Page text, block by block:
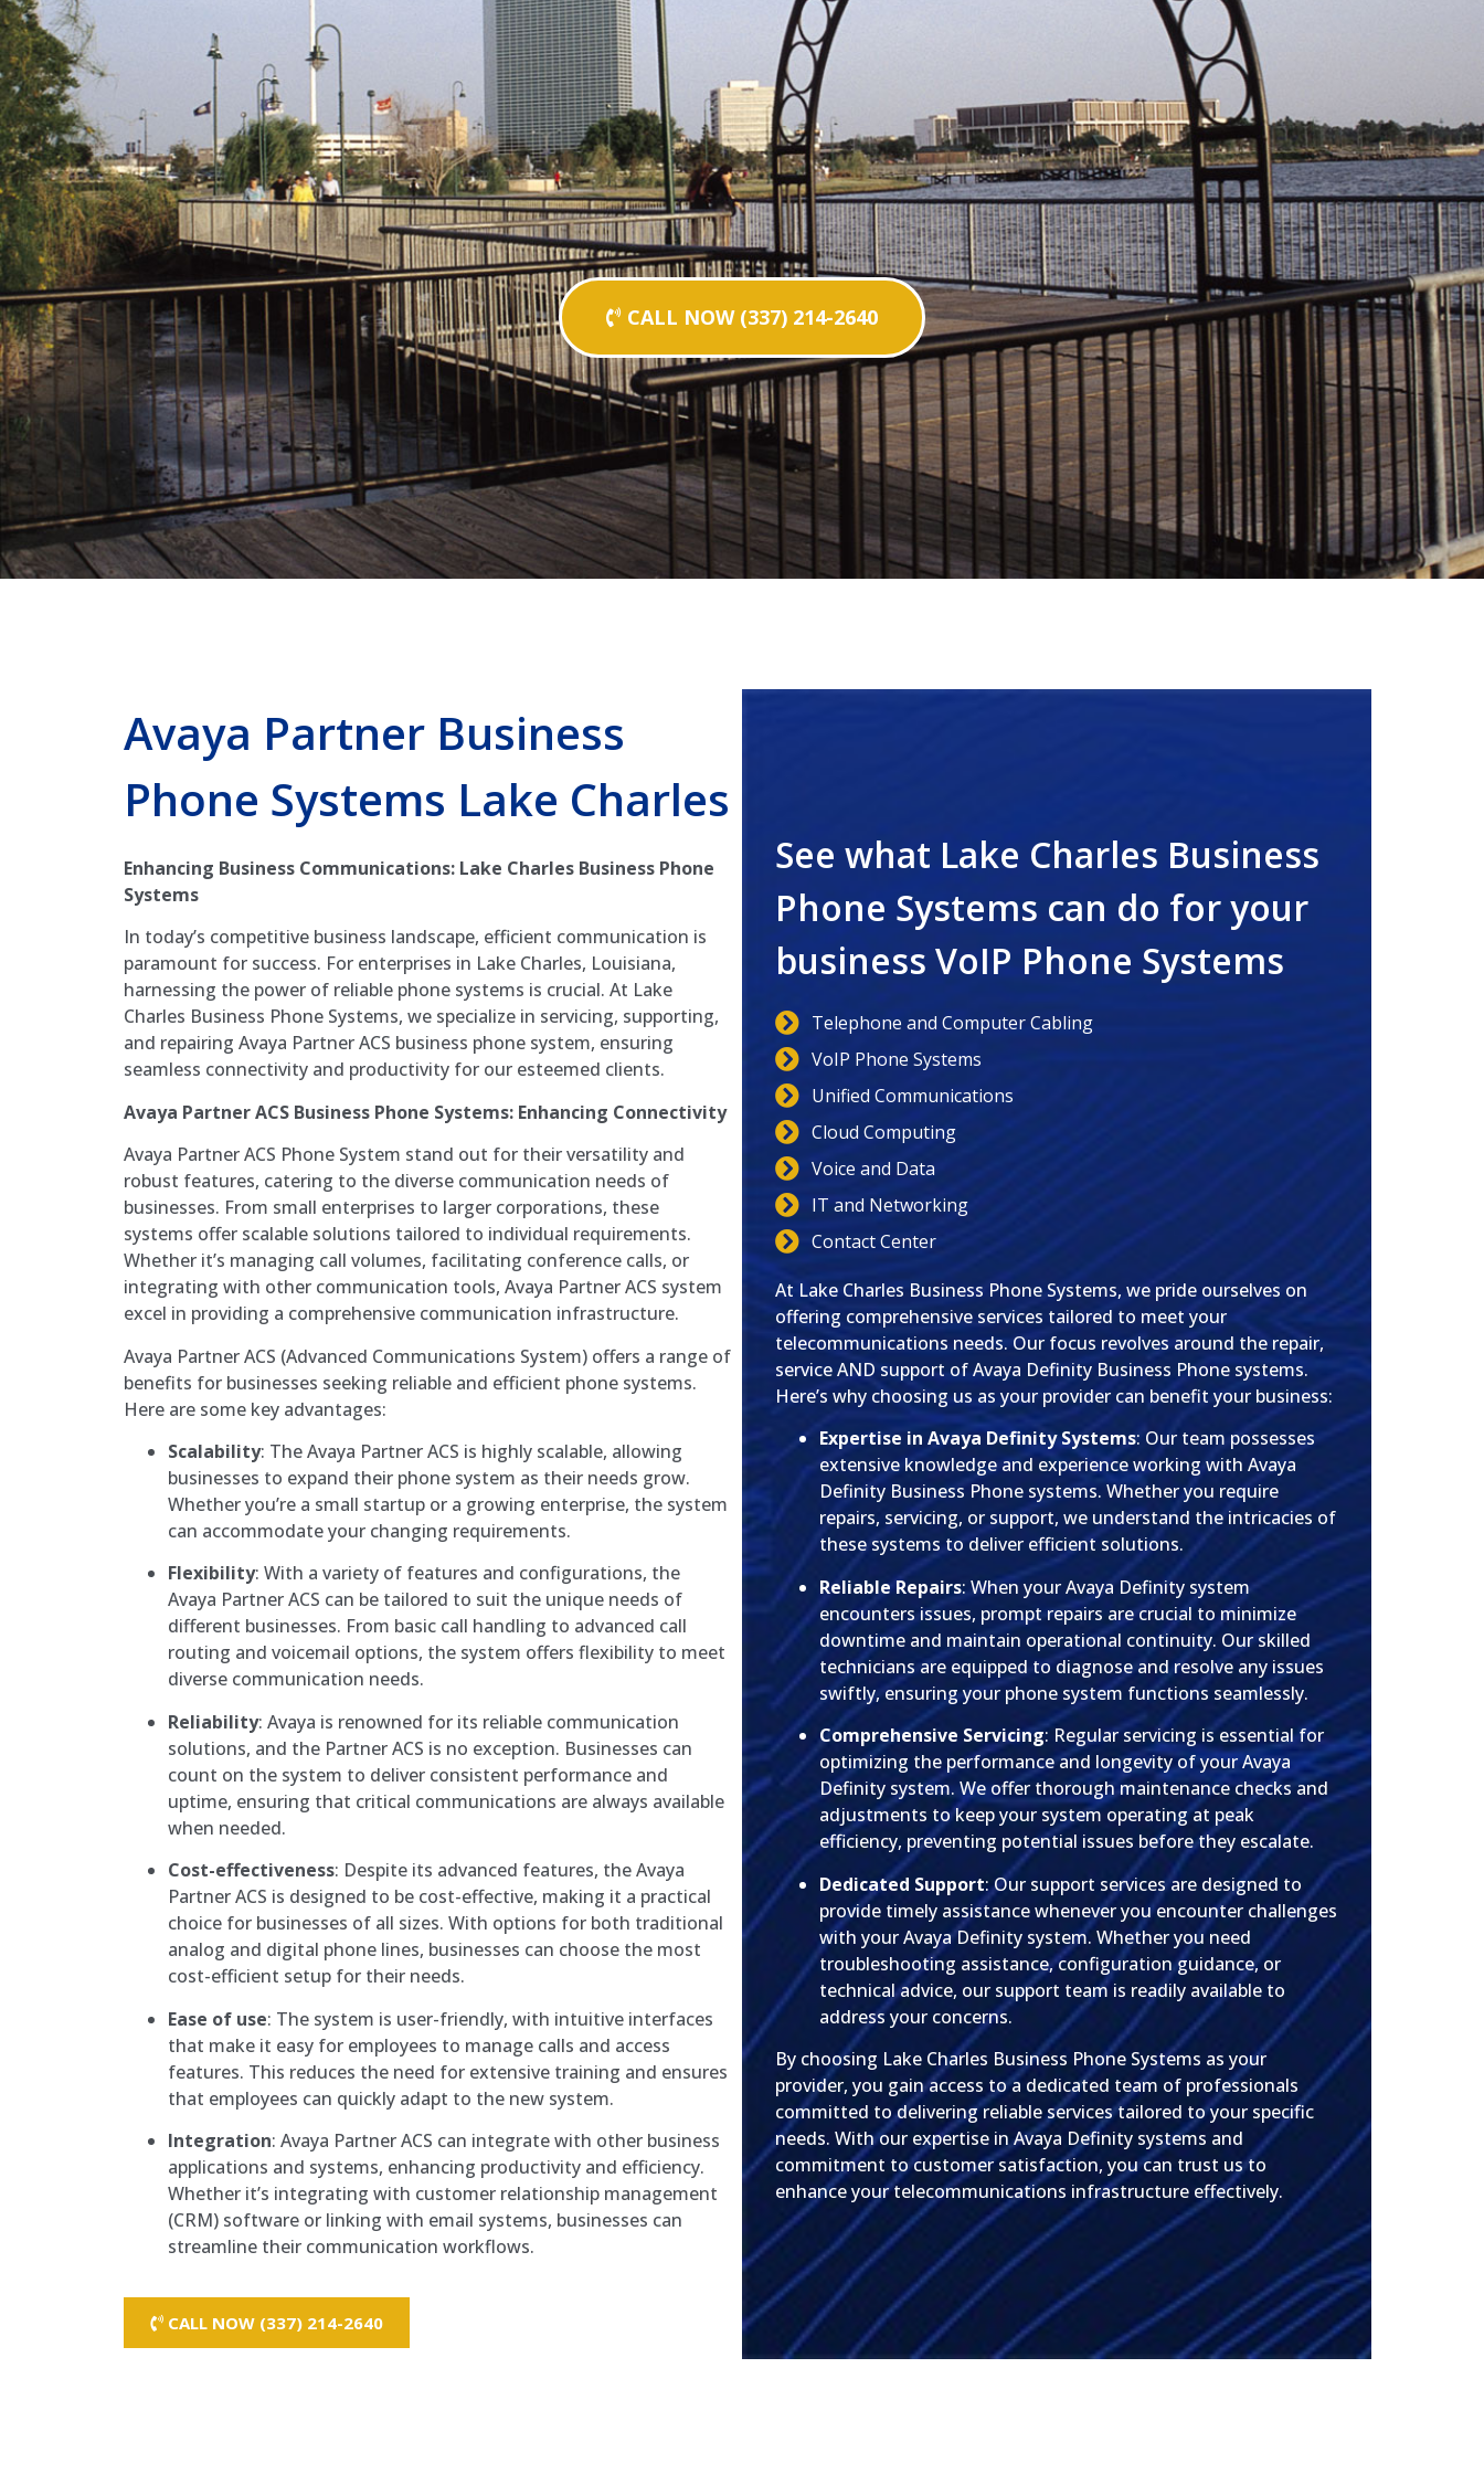
CALL NOW (337) 214-2640
Avaya Partner Business
Phone Systems Lake Charles
Enhancing Business Communications: Lake Charles Business Phone
Systems
In today’s competitive business landscape, efficient communication is
paramount for success. For enterprises in Lake Charles, Louisiana,
harnessing the power of reliable phone systems is crucial. At Lake
Charles Business Phone Systems, we specialize in servicing, supporting,
and repairing Avaya Partner ACS business phone system, ensuring
seamless connectivity and productivity for our esteemed clients.
Avaya Partner ACS Business Phone Systems: Enhancing Connectivity
Avaya Partner ACS Phone System stand out for their versatility and
robust features, catering to the diverse communication needs of
businesses. From small enterprises to larger corporations, these
systems offer scalable solutions tailored to individual requirements.
Whether it’s managing call volumes, facilitating conference calls, or
integrating with other communication tools, Avaya Partner ACS system
excel in providing a comprehensive communication infrastructure.
Avaya Partner ACS (Advanced Communications System) offers a range of
benefits for businesses seeking reliable and efficient phone systems.
Here are some key advantages:
Scalability: The Avaya Partner ACS is highly scalable, allowing
businesses to expand their phone system as their needs grow.
Whether you’re a small startup or a growing enterprise, the system
can accommodate your changing requirements.
Flexibility: With a variety of features and configurations, the
Avaya Partner ACS can be tailored to suit the unique needs of
different businesses. From basic call handling to advanced call
routing and voicemail options, the system offers flexibility to meet
diverse communication needs.
Reliability: Avaya is renowned for its reliable communication
solutions, and the Partner ACS is no exception. Businesses can
count on the system to deliver consistent performance and
uptime, ensuring that critical communications are always available
when needed.
Cost-effectiveness: Despite its advanced features, the Avaya
Partner ACS is designed to be cost-effective, making it a practical
choice for businesses of all sizes. With options for both traditional
analog and digital phone lines, businesses can choose the most
cost-efficient setup for their needs.
Ease of use: The system is user-friendly, with intuitive interfaces
that make it easy for employees to manage calls and access
features. This reduces the need for extensive training and ensures
that employees can quickly adapt to the new system.
Integration: Avaya Partner ACS can integrate with other business
applications and systems, enhancing productivity and efficiency.
Whether it’s integrating with customer relationship management
(CRM) software or linking with email systems, businesses can
streamline their communication workflows.
CALL NOW (337) 214-2640
See what Lake Charles Business
Phone Systems can do for your
business VoIP Phone Systems
Telephone and Computer Cabling
VoIP Phone Systems
Unified Communications
Cloud Computing
Voice and Data
IT and Networking
Contact Center
At Lake Charles Business Phone Systems, we pride ourselves on
offering comprehensive services tailored to meet your
telecommunications needs. Our focus revolves around the repair,
service AND support of Avaya Definity Business Phone systems.
Here’s why choosing us as your provider can benefit your business:
Expertise in Avaya Definity Systems: Our team possesses
extensive knowledge and experience working with Avaya
Definity Business Phone systems. Whether you require
repairs, servicing, or support, we understand the intricacies of
these systems to deliver efficient solutions.
Reliable Repairs: When your Avaya Definity system
encounters issues, prompt repairs are crucial to minimize
downtime and maintain operational continuity. Our skilled
technicians are equipped to diagnose and resolve any issues
swiftly, ensuring your phone system functions seamlessly.
Comprehensive Servicing: Regular servicing is essential for
optimizing the performance and longevity of your Avaya
Definity system. We offer thorough maintenance checks and
adjustments to keep your system operating at peak
efficiency, preventing potential issues before they escalate.
Dedicated Support: Our support services are designed to
provide timely assistance whenever you encounter challenges
with your Avaya Definity system. Whether you need
troubleshooting assistance, configuration guidance, or
technical advice, our support team is readily available to
address your concerns.
By choosing Lake Charles Business Phone Systems as your
provider, you gain access to a dedicated team of professionals
committed to delivering reliable services tailored to your specific
needs. With our expertise in Avaya Definity systems and
commitment to customer satisfaction, you can trust us to
enhance your telecommunications infrastructure effectively.